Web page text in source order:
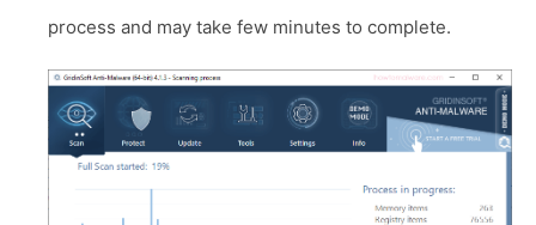
process and may take few minutes to complete.